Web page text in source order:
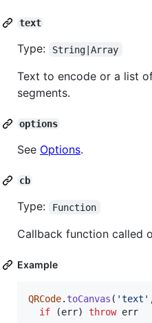
text
Type: String|Array
Text to encode or a list
segments.
options
See Options.
cb
Type: Function
Callback function called
Example
QRCode. toCanvas ( 'text'
if
(err) throw err